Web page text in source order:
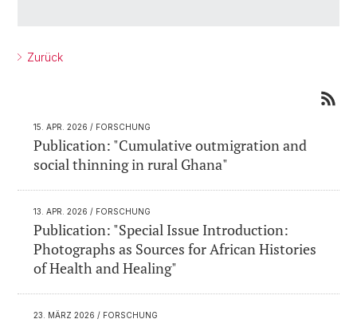
Zurück
15. APR. 2026 / FORSCHUNG
Publication: "Cumulative outmigration and
social thinning in rural Ghana"
13. APR. 2026 / FORSCHUNG
Publication: "Special Issue Introduction:
Photographs as Sources for African Histories
of Health and Healing"
23. MÄRZ 2026 / FORSCHUNG